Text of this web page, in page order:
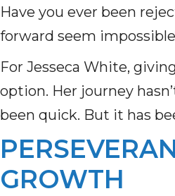
Have you ever been
forward seem
For Jesseca White,
option. Her journey
been quick. But it has
GROWTH